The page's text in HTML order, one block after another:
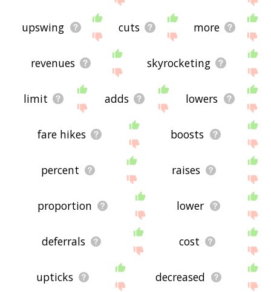
upswing cuts more
revenues skyrocketing
limit adds lowers
fare hikes boosts
percent raises
proportion lower
deferrals cost
upticks decreased